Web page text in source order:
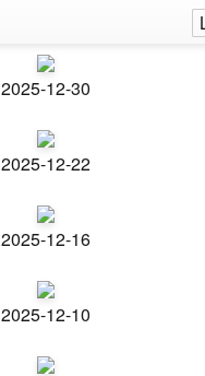
2025-12-30
2025-12-22
2025-12-16
2025-12-10